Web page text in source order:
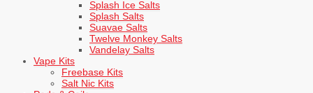
Splash Ice Salts
Splash Salts
Suavae Salts
Twelve Monkey Salts
Vandelay Salts
Vape Kits
Freebase Kits
Salt Nic Kits